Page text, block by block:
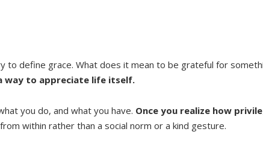
define grace. What does it mean to be grateful for
way to appreciate life itself.
you do, and what you have. Once you realize how
within rather than a social norm or a kind gesture.